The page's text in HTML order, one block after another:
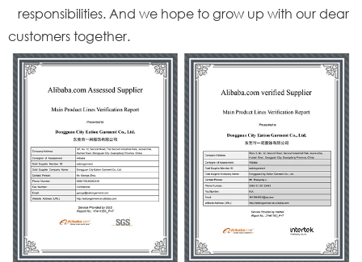
responsibilities. And we hope to grow up with our dear
customers together.